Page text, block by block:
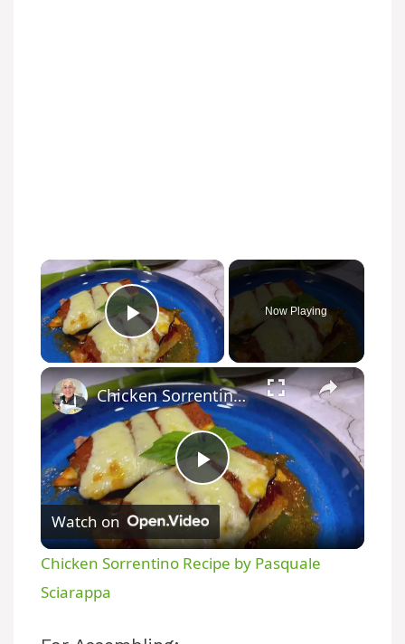
Play Video
Now Playing
P
l
Chicken Sorrentino Recipe by Pasquale Sciarappa
Watch on
Chicken Sorrentino Recipe by Pasquale
Sciarappa